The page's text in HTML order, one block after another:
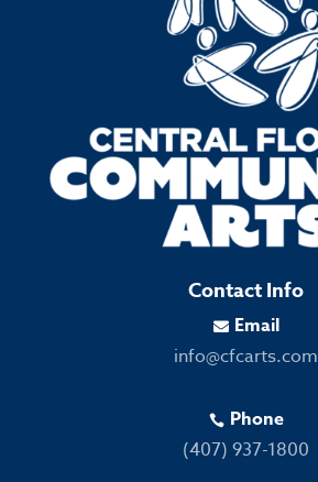
Contact Info
 Email
info@cfcarts.com
 Phone
(407) 937-1800